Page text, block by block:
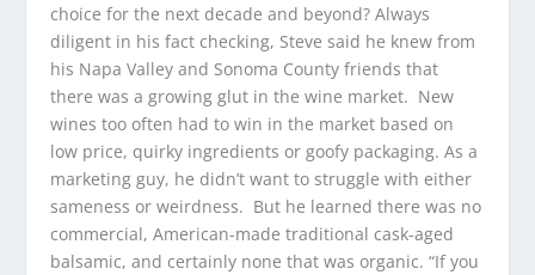
choice for the next decade and beyond? Always
diligent in his fact checking, Steve said he knew from
his Napa Valley and Sonoma County friends that
there was a growing glut in the wine market. New
wines too often had to win in the market based on
low price, quirky ingredients or goofy packaging. As a
marketing guy, he didn’t want to struggle with either
sameness or weirdness. But he learned there was no
commercial, American-made traditional cask-aged
balsamic, and certainly none that was organic. “If you